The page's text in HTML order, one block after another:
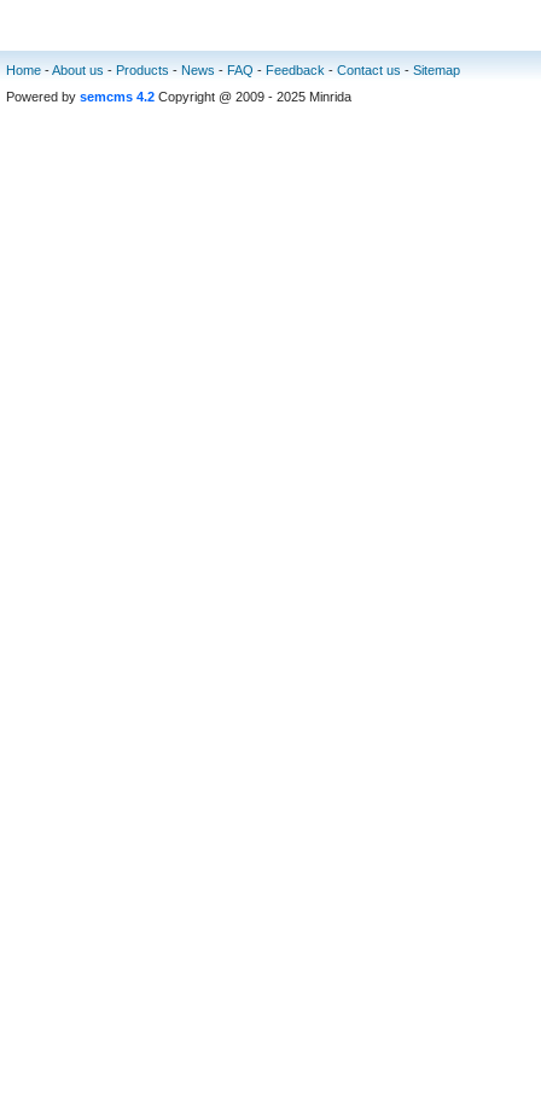
Home -About us - Products - News - FAQ - Feedback - Contact us - Sitemap
Powered by semcms 4.2 Copyright @ 2009 - 2025 Minrida